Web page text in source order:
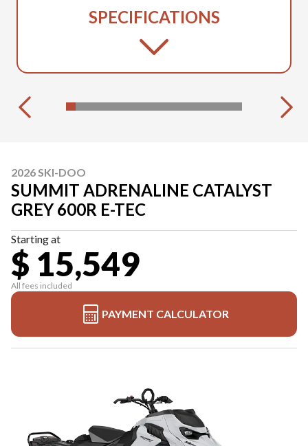
SPECIFICATIONS
2026 SKI-DOO
SUMMIT ADRENALINE CATALYST
GREY 600R E-TEC
Starting at
$ 15,549
All fees included
PAYMENT CALCULATOR